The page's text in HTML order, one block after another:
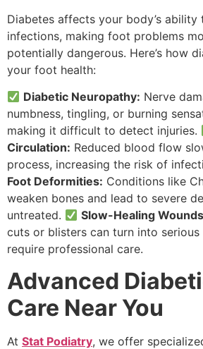
Diabetes affects your body’s ability
infections, making foot problems
potentially dangerous. Here’s how
your foot health:
Diabetic Neuropathy: Nerve
numbness, tingling, or burning
making it difficult to detect injuries.
Circulation: Reduced blood flow
process, increasing the risk of
Foot Deformities: Conditions like
weaken bones and lead to severe
untreated.
Slow-Healing
cuts or blisters can turn into
require professional care.
Advanced
Care Near You
At Stat Podiatry, we offer